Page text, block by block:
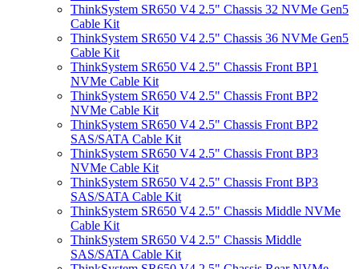
ThinkSystem SR650 V4 2.5" Chassis 32 NVMe Gen5
Cable Kit
ThinkSystem SR650 V4 2.5" Chassis 36 NVMe Gen5
Cable Kit
ThinkSystem SR650 V4 2.5" Chassis Front BP1
NVMe Cable Kit
ThinkSystem SR650 V4 2.5" Chassis Front BP2
NVMe Cable Kit
ThinkSystem SR650 V4 2.5" Chassis Front BP2
SAS/SATA Cable Kit
ThinkSystem SR650 V4 2.5" Chassis Front BP3
NVMe Cable Kit
ThinkSystem SR650 V4 2.5" Chassis Front BP3
SAS/SATA Cable Kit
ThinkSystem SR650 V4 2.5" Chassis Middle NVMe
Cable Kit
ThinkSystem SR650 V4 2.5" Chassis Middle
SAS/SATA Cable Kit